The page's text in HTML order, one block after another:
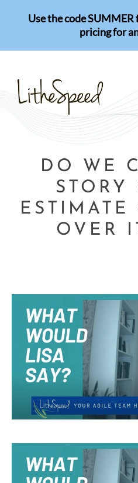
Use the code
pricing for
DO WE
STORY
OVER